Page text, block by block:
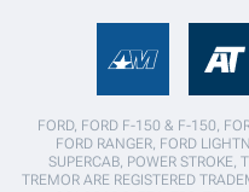
FORD, FORD F-150 & F-150,
FORD RANGER, FORD
SUPERCAB, POWER STROKE,
TREMOR ARE REGISTERED